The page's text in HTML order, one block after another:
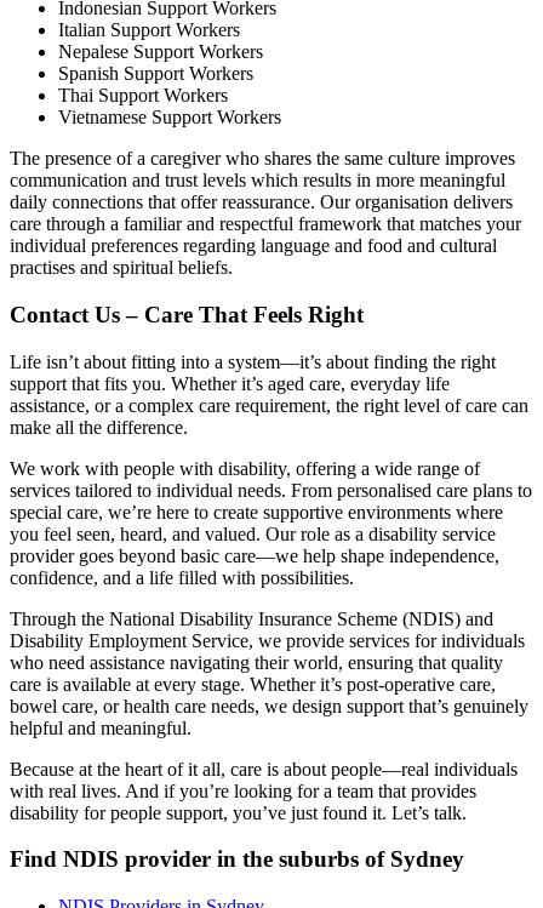
Indonesian Support Workers
Italian Support Workers
Nepalese Support Workers
Spanish Support Workers
Thai Support Workers
Vietnamese Support Workers
The presence of a caregiver who shares the same culture improves
communication and trust levels which results in more meaningful
daily connections that offer reassurance. Our organisation delivers
care through a familiar and respectful framework that matches your
individual preferences regarding language and food and cultural
practises and spiritual beliefs.
Contact Us – Care That Feels Right
Life isn’t about fitting into a system—it’s about finding the right
support that fits you. Whether it’s aged care, everyday life
assistance, or a complex care requirement, the right level of care can
make all the difference.
We work with people with disability, offering a wide range of
services tailored to individual needs. From personalised care plans to
special care, we’re here to create supportive environments where
you feel seen, heard, and valued. Our role as a disability service
provider goes beyond basic care—we help shape independence,
confidence, and a life filled with possibilities.
Through the National Disability Insurance Scheme (NDIS) and
Disability Employment Service, we provide services for individuals
who need assistance navigating their world, ensuring that quality
care is available at every stage. Whether it’s post-operative care,
bowel care, or health care needs, we design support that’s genuinely
helpful and meaningful.
Because at the heart of it all, care is about people—real individuals
with real lives. And if you’re looking for a team that provides
disability for people support, you’ve just found it. Let’s talk.
Find NDIS provider in the suburbs of Sydney